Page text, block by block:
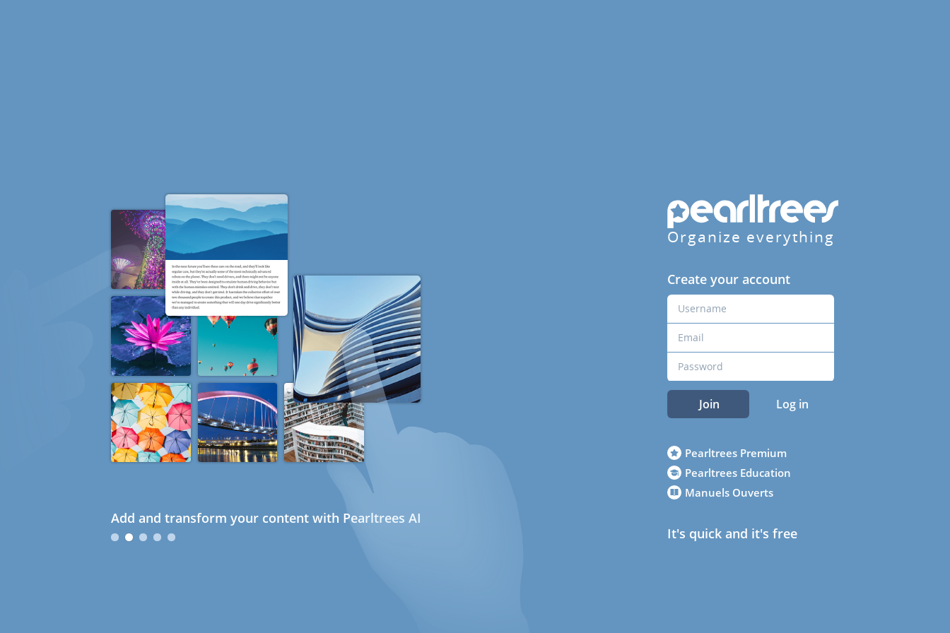
Add and transform your content with Pearltrees AI
Organize everything
Create your account
Join Log in
Pearltrees Premium
Pearltrees Education
Manuels Ouverts
It's quick and it's free